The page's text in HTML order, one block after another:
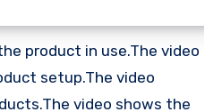
product in use.The video
setup.The video
video shows the